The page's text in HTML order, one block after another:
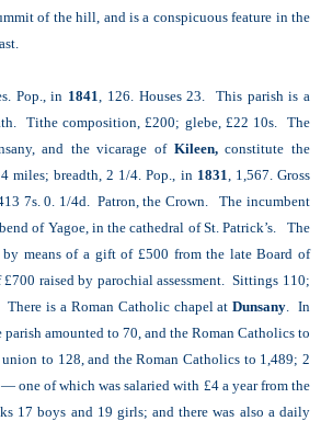
of the hill, and is a conspicuous feature in the
Pop., in 1841
, 126. Houses 23. This parish is a
Tithe composition, £200; glebe, £22 10s. The
and the vicarage of Kileen,constitute the
miles; breadth, 2 1/4. Pop., in 1831
, 1,567. Gross
7s. 0. 1/4d. Patron, the Crown. The incumbent
of Yagoe, in the cathedral of St. Patrick’s. The
, by means of a gift of £500 from the late Board of
raised by parochial assessment. Sittings 110;
There is a Roman Catholic chapel atDunsany . In
parish amounted to 70, and the Roman Catholics to
to 128, and the Roman Catholics to 1,489; 2
one of which was salaried with £4 a year from the
17 boys and 19 girls; and there was also a daily